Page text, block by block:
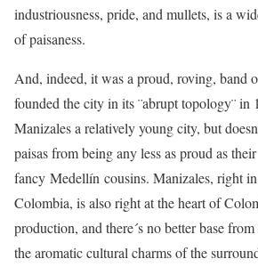
industriousness, pride, and mullets, is a
of paisaness.
And, indeed, it was a proud, roving, band
founded the city in its ¨abrupt topology¨ in
Manizales a relatively young city, but
paisas from being any less as proud as their
fancy Medellín cousins. Manizales, right
Colombia, is also right at the heart of
production, and there´s no better base
the aromatic cultural charms of the